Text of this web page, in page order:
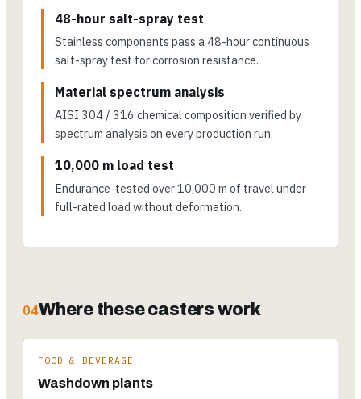
48-hour salt-spray test
Stainless components pass a 48-hour continuous
salt-spray test for corrosion resistance.
Material spectrum analysis
AISI 304 / 316 chemical composition verified by
spectrum analysis on every production run.
10,000 m load test
Endurance-tested over 10,000 m of travel under
full-rated load without deformation.
04Where these casters work
FOOD & BEVERAGE
Washdown plants